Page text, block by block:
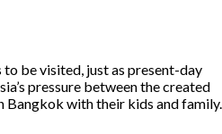
be visited, just as present-day
pressure between the created
Bangkok with their kids and family.